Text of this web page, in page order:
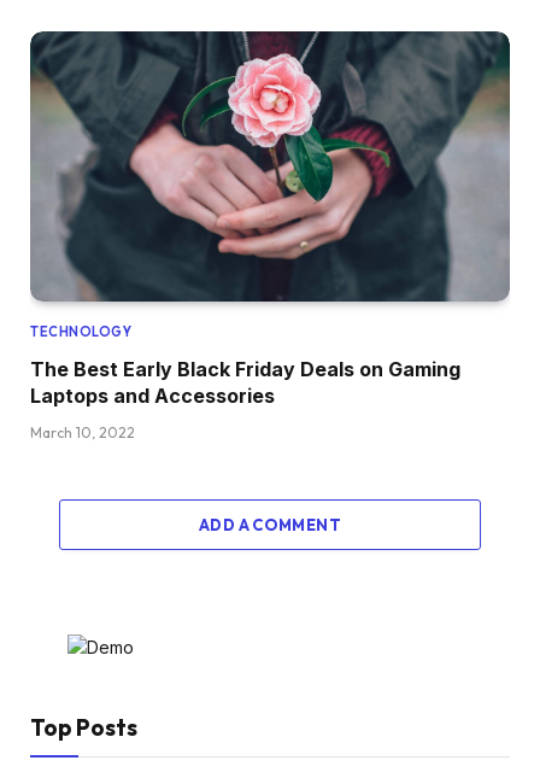
TECHNOLOGY
The Best Early Black Friday Deals on Gaming
Laptops and Accessories
March 10, 2022
ADD A COMMENT
Top Posts